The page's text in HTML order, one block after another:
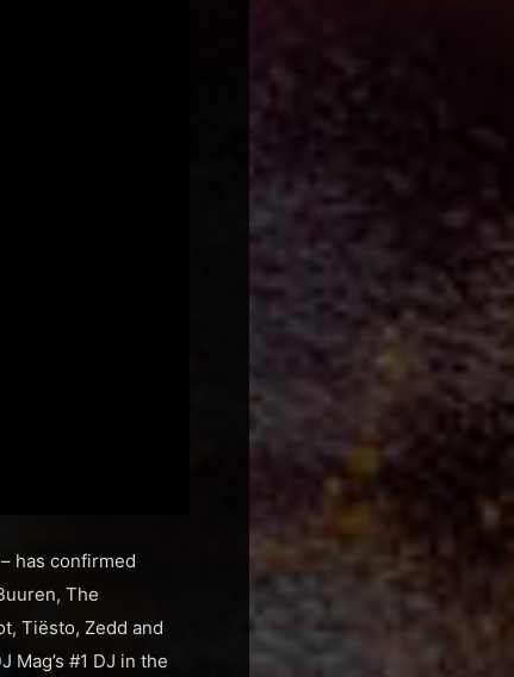
has confirmed
The
Tiësto, Zedd and
#1 DJ in the